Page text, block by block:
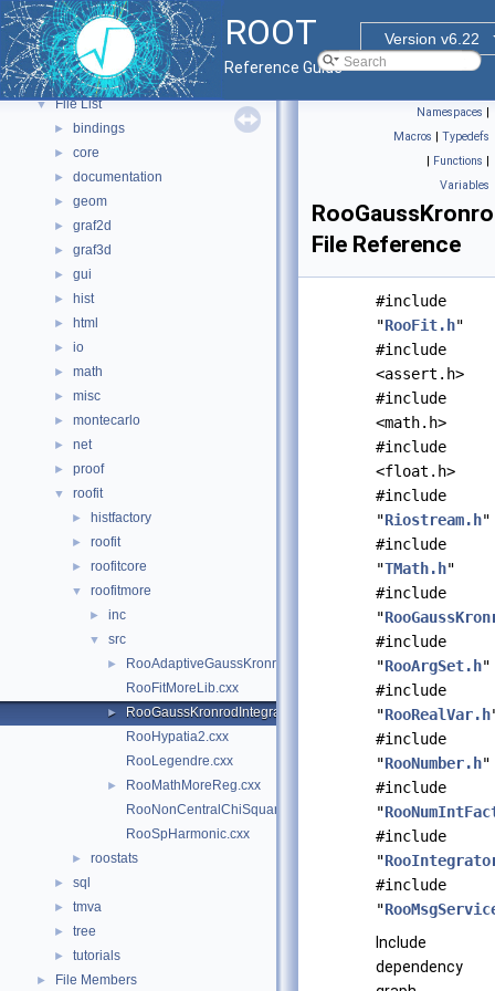
ROOT
Version v6.22
Reference Guide
► Functional Parts
► Namespaces
► All Classes
▼ Files
▼ File List
► bindings
► core
► documentation
► geom
► graf2d
► graf3d
► gui
► hist
► html
► io
► math
► misc
► montecarlo
► net
► proof
▼ roofit
► histfactory
► roofit
► roofitcore
▼ roofitmore
► inc
▼ src
►
RooAdaptiveGaussKronrodIntegrator1D.cxx
RooFitMoreLib.cxx
►
RooGaussKronrodIntegrator1D.cxx
RooHypatia2.cxx
RooLegendre.cxx
►
RooMathMoreReg.cxx
RooNonCentralChiSquare.cxx
RooSpHarmonic.cxx
► roostats
► sql
► tmva
► tree
► tutorials
► File Members
Namespaces |
Macros | Typedefs
| Functions |
Variables
File Reference
#include
"RooFit.h"
#include
<assert.h>
#include
<math.h>
#include
<float.h>
#include
"Riostream.h"
#include
"TMath.h"
#include
"
#include
"RooArgSet.h"
#include
"RooRealVar.h
#include
"RooNumber.h"
#include
"
#include
"
#include
"
Include
dependency